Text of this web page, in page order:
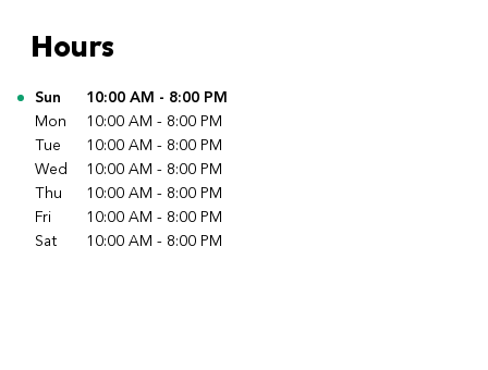
Hours
Day of the WeekHours
Sun 10:00 AM - 8:00 PM
Mon
10:00 AM - 8:00 PM
Tue
10:00 AM - 8:00 PM
Wed
10:00 AM - 8:00 PM
Thu
10:00 AM - 8:00 PM
Fri
10:00 AM - 8:00 PM
Sat
10:00 AM - 8:00 PM